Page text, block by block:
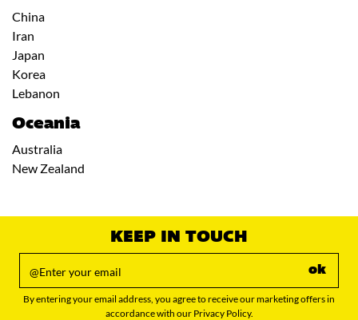
China
Iran
Japan
Korea
Lebanon
Oceania
Australia
New Zealand
KEEP IN TOUCH
ok
By entering your email address, you agree to receive our marketing offers in
accordance with our Privacy Policy.